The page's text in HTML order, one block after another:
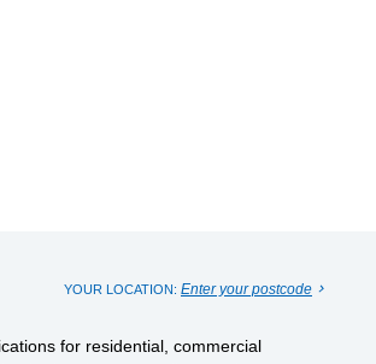
YOUR LOCATION: Enter your postcode
for residential, commercial